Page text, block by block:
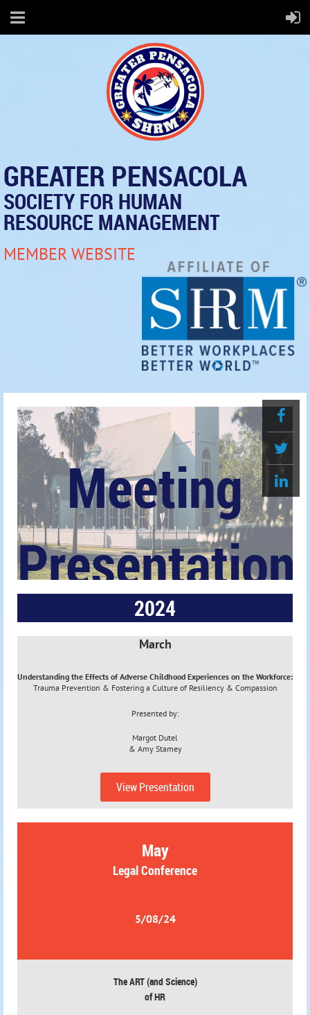
GREATER PENSACOLA
SOCIETY FOR HUMAN
RESOURCE MANAGEMENT
MEMBER WEBSITE
Meeting
2024
March
Understanding the Effects of Adverse Childhood Experiences on the Workforce:
Trauma Prevention & Fostering a Culture of Resiliency & Compassion
Presented by:
Margot Dutel
& Amy Stamey
View Presentation
May
Legal Conference
5/08/24
The ART(and Science)
of HR